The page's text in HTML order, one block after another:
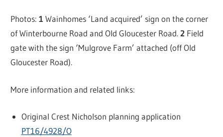
Photos:1 Wainhomes ‘Land acquired’ sign on the corner
of Winterbourne Road and Old Gloucester Road.2 Field
gate with the sign ‘Mulgrove Farm’ attached (off Old
Gloucester Road).
More information and related links:
Original Crest Nicholson planning application
PT16/4928/O